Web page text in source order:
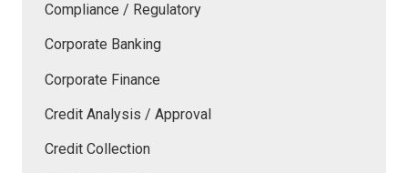
Compliance / Regulatory
Corporate Banking
Corporate Finance
Credit Analysis / Approval
Credit Collection